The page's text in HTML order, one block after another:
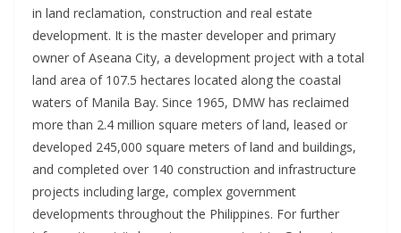
in land reclamation, construction and real estate
development. It is the master developer and primary
owner of Aseana City, a development project with a total
land area of 107.5 hectares located along the coastal
waters of Manila Bay. Since 1965, DMW has reclaimed
more than 2.4 million square meters of land, leased or
developed 245,000 square meters of land and buildings,
and completed over 140 construction and infrastructure
projects including large, complex government
developments throughout the Philippines. For further